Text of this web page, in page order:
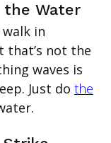
the Water
in
that’s not the
waves is
Just do the